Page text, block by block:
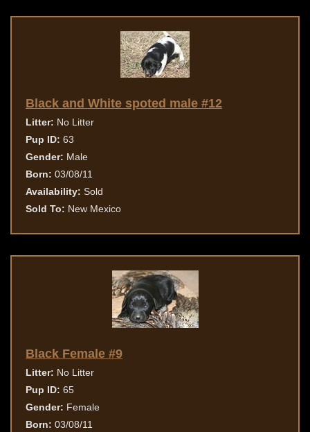
Black and White spoted male #12
Litter: No Litter
Pup ID: 63
Gender: Male
Born: 03/08/11
Availability: Sold
Sold To: New Mexico
Black Female #9
Litter: No Litter
Pup ID: 65
Gender: Female
Born: 03/08/11